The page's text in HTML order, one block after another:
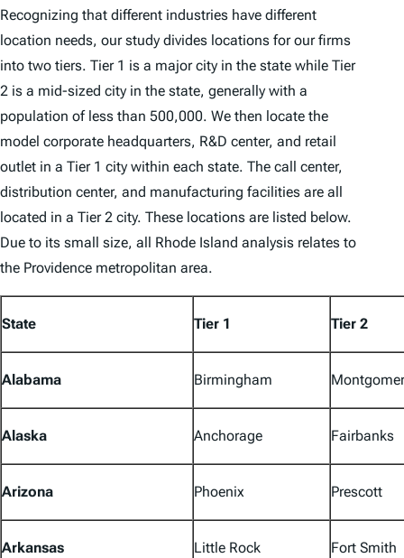
Recognizing that different industries have different
location needs, our study divides locations for our firms
into two tiers. Tier 1 is a major city in the state while Tier
2 is a mid-sized city in the state, generally with a
population of less than 500,000. We then locate the
model corporate headquarters, R&D center, and retail
outlet in a Tier 1 city within each state. The call center,
distribution center, and manufacturing facilities are all
located in a Tier 2 city. These locations are listed below.
Due to its small size, all Rhode Island analysis relates to
the Providence metropolitan area.
State Tier 1 Tier 2
Alabama Birmingham
Alaska Anchorage Fairbanks
Arizona Phoenix Prescott
Arkansas Little Rock Fort Smith